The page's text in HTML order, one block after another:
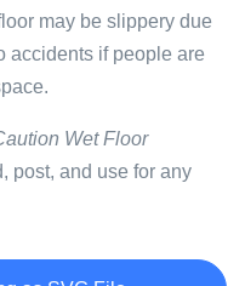
may be slippery due
accidents if people are
Wet Floor
post, and use for any